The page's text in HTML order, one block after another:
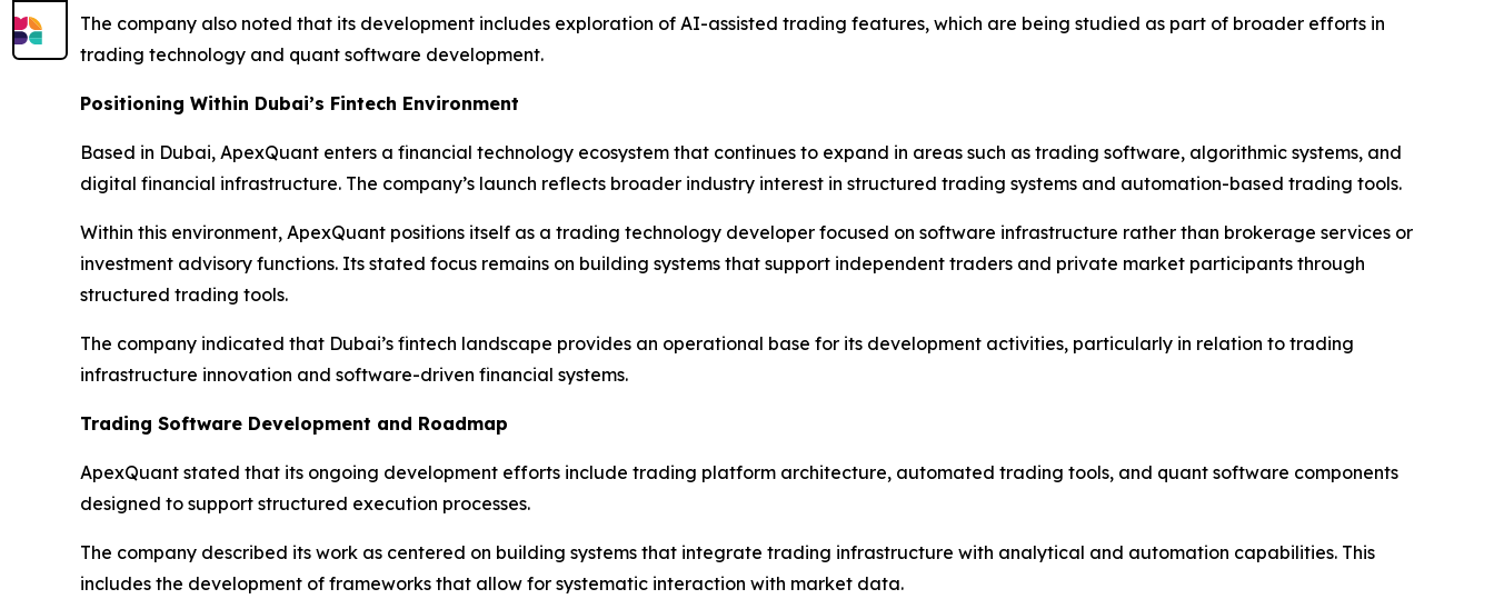
The company also noted that its development includes exploration of AI-assisted trading features, which are being studied as part of broader efforts in
trading technology and quant software development.
Positioning Within Dubai’s Fintech Environment
Based in Dubai, ApexQuant enters a financial technology ecosystem that continues to expand in areas such as trading software, algorithmic systems, and
digital financial infrastructure. The company’s launch reflects broader industry interest in structured trading systems and automation-based trading tools.
Within this environment, ApexQuant positions itself as a trading technology developer focused on software infrastructure rather than brokerage services or
investment advisory functions. Its stated focus remains on building systems that support independent traders and private market participants through
structured trading tools.
The company indicated that Dubai’s fintech landscape provides an operational base for its development activities, particularly in relation to trading
infrastructure innovation and software-driven financial systems.
Trading Software Development and Roadmap
ApexQuant stated that its ongoing development efforts include trading platform architecture, automated trading tools, and quant software components
designed to support structured execution processes.
The company described its work as centered on building systems that integrate trading infrastructure with analytical and automation capabilities. This
includes the development of frameworks that allow for systematic interaction with market data.